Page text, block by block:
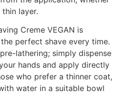
layer.
Creme VEGAN is
perfect shave every time.
lathering; simply dispense
hands and apply directly
who prefer a thinner coat,
water in a suitable bowl